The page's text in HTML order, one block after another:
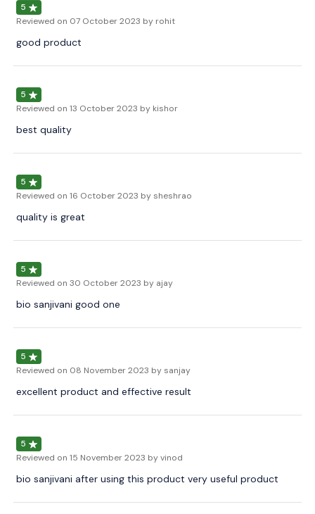
5
Reviewed on 07 October 2023 by rohit
good product
5
Reviewed on 13 October 2023 by kishor
best quality
5
Reviewed on 16 October 2023 by sheshrao
quality is great
5
Reviewed on 30 October 2023 by ajay
bio sanjivani good one
5
Reviewed on 08 November 2023 by sanjay
excellent product and effective result
5
Reviewed on 15 November 2023 by vinod
bio sanjivani after using this product very useful product